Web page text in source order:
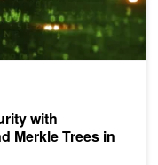
with
Merkle Trees in